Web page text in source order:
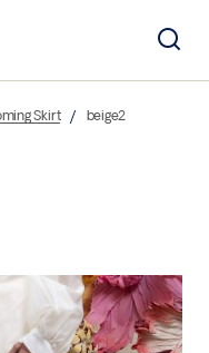
Skirt beige2